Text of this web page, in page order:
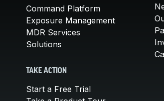
Command Platform
Exposure Management
MDR Services
Solutions
TAKE ACTION
Start a Free Trial